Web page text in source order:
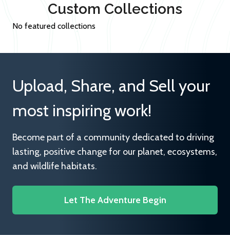
Custom Collections
No featured collections
Upload, Share, and Sell your
most inspiring work!
Become part of a community dedicated to driving
lasting, positive change for our planet, ecosystems,
and wildlife habitats.
Let The Adventure Begin